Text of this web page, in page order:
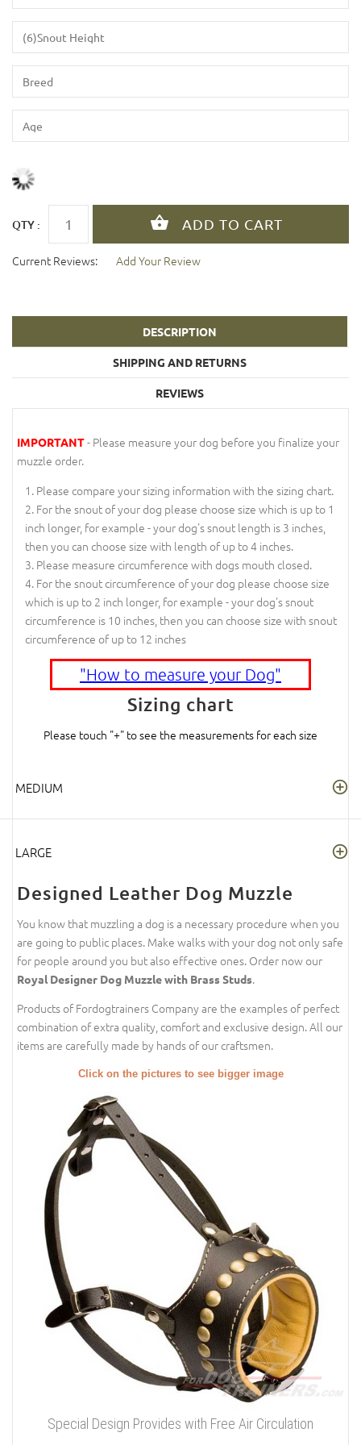
QTY :
Current Reviews: Add Your Review
DESCRIPTION
SHIPPING AND RETURNS
REVIEWS
IMPORTANT- Please measure your dog before you finalize your
muzzle order.
Please compare your sizing information with the sizing chart.
For the snout of your dog please choose size which is up to 1
inch longer, for example - your dog's snout length is 3 inches,
then you can choose size with length of up to 4 inches.
Please measure circumference with dogs mouth closed.
For the snout circumference of your dog please choose size
which is up to 2 inch longer, for example - your dog's snout
circumference is 10 inches, then you can choose size with snout
circumference of up to 12 inches
"How to measure your Dog"
Sizing chart
Please touch "+" to see the measurements for each size
MEDIUM
LARGE
Designed Leather Dog Muzzle
You know that muzzling a dog is a necessary procedure when you
are going to public places. Make walks with your dog not only safe
for people around you but also effective ones. Order now our
Royal Designer Dog Muzzle with Brass Studs.
Products of Fordogtrainers Company are the examples of perfect
combination of extra quality, comfort and exclusive design. All our
items are carefully made by hands of our craftsmen.
Click on the pictures to see bigger image
Special Design Provides with Free Air Circulation